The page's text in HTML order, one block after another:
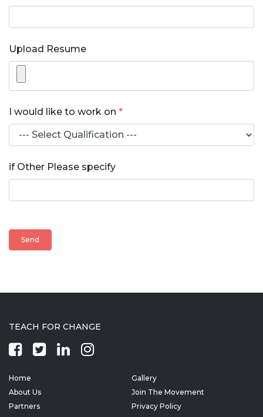
Upload Resume
I would like to work on *
if Other Please specify
TEACH FOR CHANGE
Home
Gallery
About Us
Join The Movement
Partners
Privacy Policy